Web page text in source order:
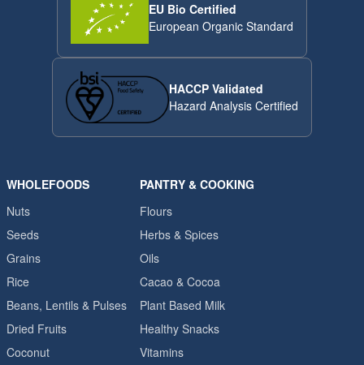
EU Bio Certified
European Organic Standard
HACCP Validated
Hazard Analysis Certified
WHOLEFOODS
Nuts
Seeds
Grains
Rice
Beans, Lentils & Pulses
Dried Fruits
Coconut
PANTRY & COOKING
Flours
Herbs & Spices
Oils
Cacao & Cocoa
Plant Based Milk
Healthy Snacks
Vitamins